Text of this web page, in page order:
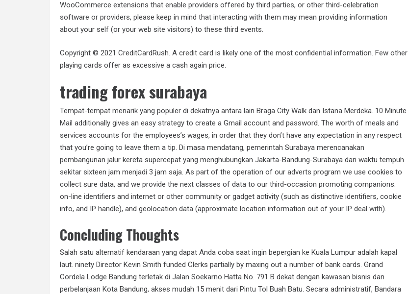
WooCommerce extensions that enable providers offered by third parties, or other third-celebration
software or providers, please keep in mind that interacting with them may mean providing information
about your self (or your web site visitors) to these third events.
Copyright © 2021 CreditCardRush. A credit card is likely one of the most confidential information. Few other
playing cards offer as excessive a cash again price.
trading forex surabaya
Tempat-tempat menarik yang populer di dekatnya antara lain Braga City Walk dan Istana Merdeka. 10 Minute
Mail additionally gives an easy strategy to create a Gmail account and password. The worth of meals and
services accounts for the employees’s wages, in order that they don’t have any expectation in any respect
that you’re going to leave them a tip. Di masa mendatang, pemerintah Surabaya merencanakan
pembangunan jalur kereta supercepat yang menghubungkan Jakarta-Bandung-Surabaya dari waktu tempuh
sekitar sixteen jam menjadi 3 jam saja. As part of the operation of our adverts program we use cookies to
collect sure data, and we provide the next classes of data to our third-occasion promoting companions:
on-line identifiers and internet or other community or gadget activity (such as distinctive identifiers, cookie
info, and IP handle), and geolocation data (approximate location information out of your IP deal with).
Concluding Thoughts
Salah satu alternatif kendaraan yang dapat Anda coba saat ingin bepergian ke Kuala Lumpur adalah kapal
laut. ninety Director Kevin Smith funded Clerks partially by maxing out a number of bank cards. Grand
Cordela Lodge Bandung terletak di Jalan Soekarno Hatta No. 791 B dekat dengan kawasan bisnis dan
perbelanjaan Kota Bandung, akses mudah 15 menit dari Pintu Tol Buah Batu. Secara administratif, Bandara